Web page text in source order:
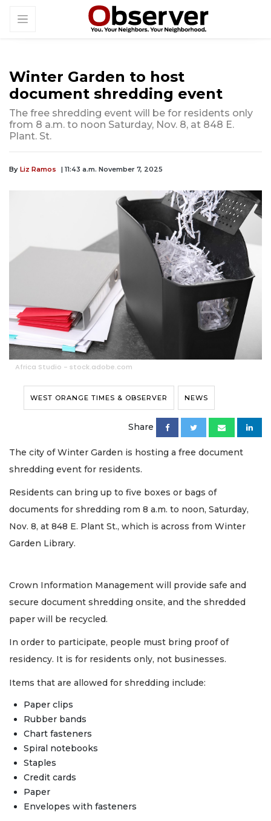
Winter Garden to host
document shredding event
The free shredding event will be for residents only
from 8 a.m. to noon Saturday, Nov. 8, at 848 E.
Plant. St.
By Liz Ramos | 11:43 a.m. November 7, 2025
Africa Studio - stock.adobe.com
WEST ORANGE TIMES & OBSERVER NEWS
Share
The city of Winter Garden is hosting a free document
shredding event for residents.
Residents can bring up to five boxes or bags of
documents for shredding rom 8 a.m. to noon, Saturday,
Nov. 8, at 848 E. Plant St., which is across from Winter
Garden Library.
Crown Information Management will provide safe and
secure document shredding onsite, and the shredded
paper will be recycled.
In order to participate, people must bring proof of
residency. It is for residents only, not businesses.
Items that are allowed for shredding include:
Paper clips
Rubber bands
Chart fasteners
Spiral notebooks
Staples
Credit cards
Paper
Envelopes with fasteners